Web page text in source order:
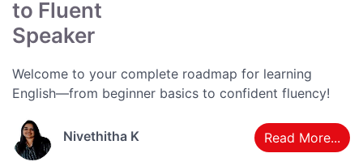
to Fluent
Speaker
Welcome to your complete roadmap for learning
English—from beginner basics to confident fluency!
Nivethitha K Read More...